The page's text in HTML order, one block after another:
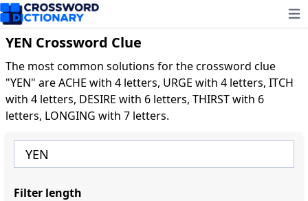
YEN Crossword Clue
The most common solutions for the crossword clue
"YEN" are ACHE with 4 letters, URGE with 4 letters, ITCH
with 4 letters, DESIRE with 6 letters, THIRST with 6
letters, LONGING with 7 letters.
Filter length